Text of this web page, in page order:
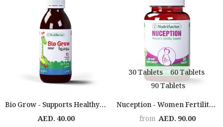
Bio Grow - Supports Healthy Growth
AED. 40.00
30 Tablets
60 Tablets
90 Tablets
Nuception - Women Fertility Support
from AED. 90.00